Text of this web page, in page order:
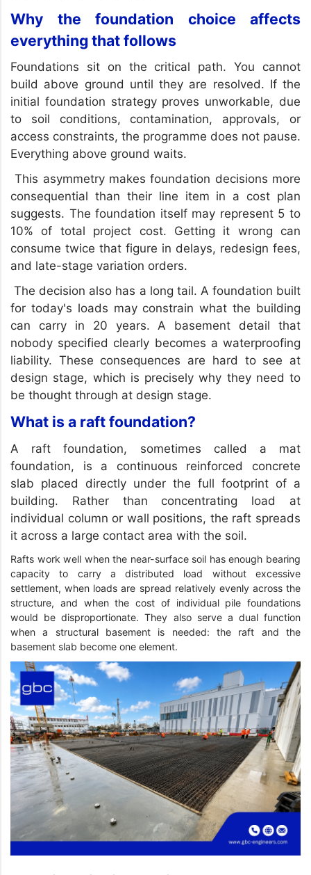
Why the foundation choice affects
everything that follows
Foundations sit on the critical path. You cannot
build above ground until they are resolved. If the
initial foundation strategy proves unworkable, due
to soil conditions, contamination, approvals, or
access constraints, the programme does not pause.
Everything above ground waits.
This asymmetry makes foundation decisions more
consequential than their line item in a cost plan
suggests. The foundation itself may represent 5 to
10% of total project cost. Getting it wrong can
consume twice that figure in delays, redesign fees,
and late-stage variation orders.
The decision also has a long tail. A foundation built
for today's loads may constrain what the building
can carry in 20 years. A basement detail that
nobody specified clearly becomes a waterproofing
liability. These consequences are hard to see at
design stage, which is precisely why they need to
be thought through at design stage.
What is a raft foundation?
A raft foundation, sometimes called a mat
foundation, is a continuous reinforced concrete
slab placed directly under the full footprint of a
building. Rather than concentrating load at
individual column or wall positions, the raft spreads
it across a large contact area with the soil.
Rafts work well when the near-surface soil has enough bearing
capacity to carry a distributed load without excessive
settlement, when loads are spread relatively evenly across the
structure, and when the cost of individual pile foundations
would be disproportionate. They also serve a dual function
when a structural basement is needed: the raft and the
basement slab become one element.